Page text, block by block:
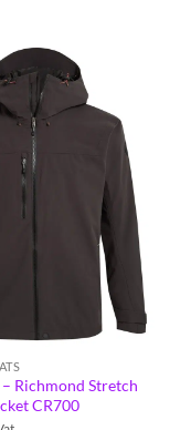
Richmond Stretch
CR700